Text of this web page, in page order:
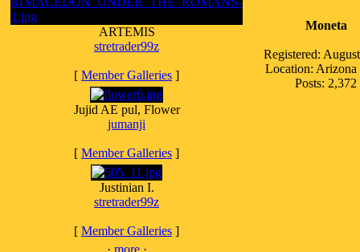
ARTEMIS
stretrader99z
[ Member Galleries ]
Jujid AE pul, Flower
jumanji
[ Member Galleries ]
Justinian I.
stretrader99z
[ Member Galleries ]
· more·
Moneta
Registered:
Location:
Posts: 2,372